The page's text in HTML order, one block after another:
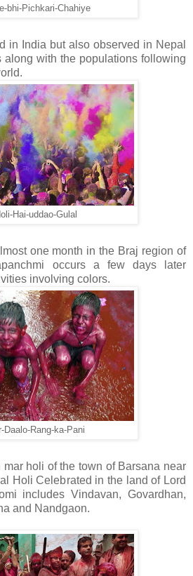
bhi-Pichkari-Chahiye
in India but also observed in Nepal
along with the populations following
Hai-uddao-Gulal
one month in the Braj region of
occurs a few days later
involving colors.
Daalo-Rang-ka-Pani
holi of the town of Barsana near
Holi Celebrated in the land of Lord
includes Vindavan, Govardhan,
and Nandgaon.